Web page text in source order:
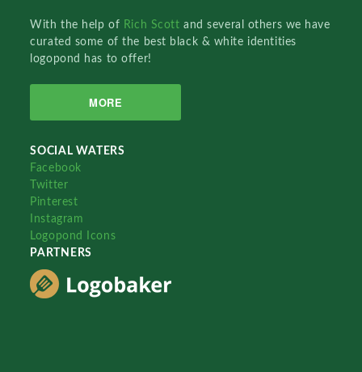
With the help of Rich Scottand several others we have
curated some of the best black & white identities
logopond has to offer!
MORE
SOCIAL WATERS
Facebook
Twitter
Pinterest
Instagram
Logopond Icons
PARTNERS